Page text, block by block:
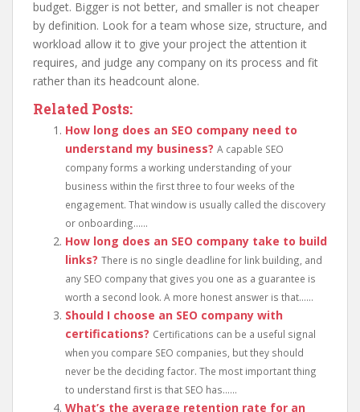
budget. Bigger is not better, and smaller is not cheaper
by definition. Look for a team whose size, structure, and
workload allow it to give your project the attention it
requires, and judge any company on its process and fit
rather than its headcount alone.
Related Posts:
How long does an SEO company need to
understand my business? A capable SEO
company forms a working understanding of your
business within the first three to four weeks of the
engagement. That window is usually called the discovery
or onboarding......
How long does an SEO company take to build
links? There is no single deadline for link building, and
any SEO company that gives you one as a guarantee is
worth a second look. A more honest answer is that......
Should I choose an SEO company with
certifications? Certifications can be a useful signal
when you compare SEO companies, but they should
never be the deciding factor. The most important thing
to understand first is that SEO has......
What’s the average retention rate for an